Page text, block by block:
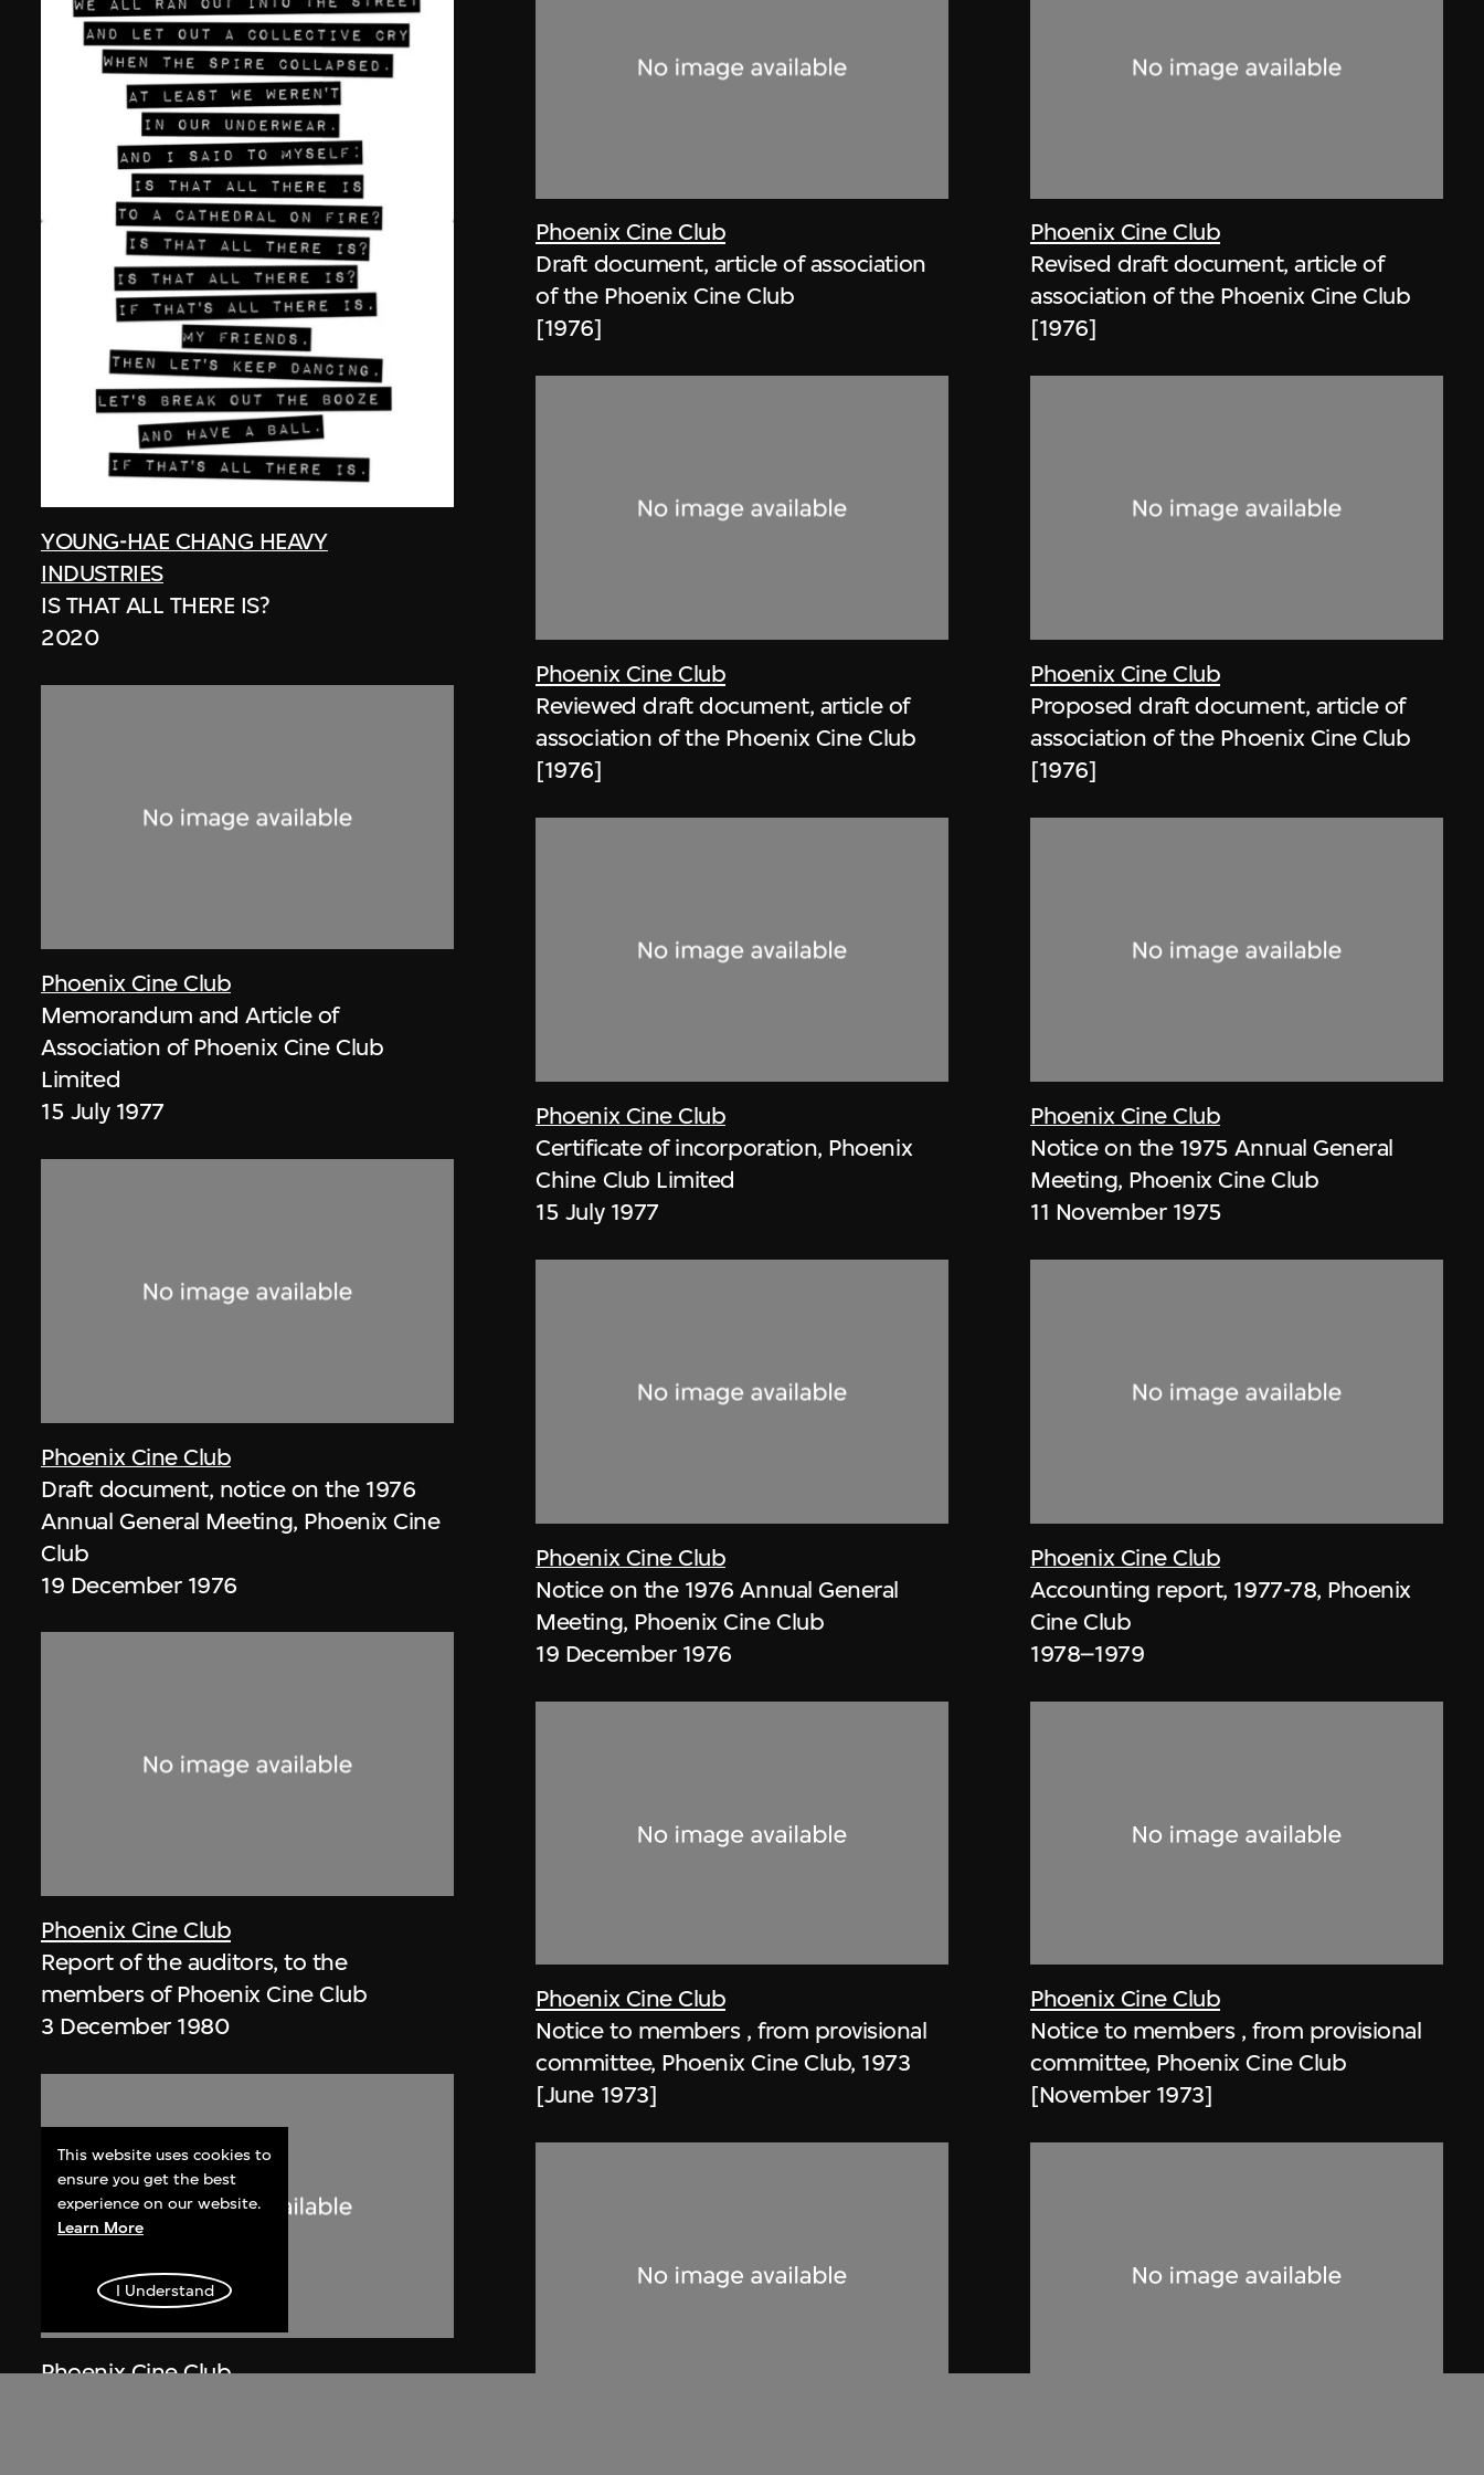
YOUNG-HAE CHANG HEAVY
INDUSTRIES
IS THAT ALL THERE IS?
2020
Phoenix Cine Club
Memorandum and Article of
Association of Phoenix Cine Club
Limited
15 July 1977
Phoenix Cine Club
Draft document, notice on the 1976
Annual General Meeting, Phoenix Cine
Club
19 December 1976
Phoenix Cine Club
Report of the auditors, to the
members of Phoenix Cine Club
3 December 1980
Phoenix Cine Club
Phoenix Cine Club
Draft document, article of association
of the Phoenix Cine Club
[1976]
Phoenix Cine Club
Reviewed draft document, article of
association of the Phoenix Cine Club
[1976]
Phoenix Cine Club
Certificate of incorporation, Phoenix
Chine Club Limited
15 July 1977
Phoenix Cine Club
Notice on the 1976 Annual General
Meeting, Phoenix Cine Club
19 December 1976
Phoenix Cine Club
Notice to members , from provisional
committee, Phoenix Cine Club, 1973
[June 1973]
Phoenix Cine Club
Revised draft document, article of
association of the Phoenix Cine Club
[1976]
Phoenix Cine Club
Proposed draft document, article of
association of the Phoenix Cine Club
[1976]
Phoenix Cine Club
Notice on the 1975 Annual General
Meeting, Phoenix Cine Club
11 November 1975
Phoenix Cine Club
Accounting report, 1977-78, Phoenix
Cine Club
1978–1979
Phoenix Cine Club
Notice to members , from provisional
committee, Phoenix Cine Club
[November 1973]
This website uses cookies to
ensure you get the best
experience on our website.
Learn More
I Understand